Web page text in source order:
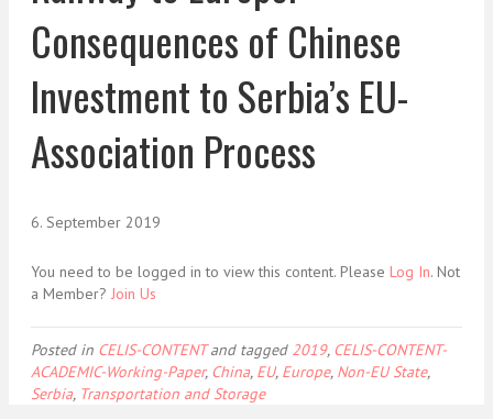
Consequences of Chinese
Investment to Serbia’s EU-
Association Process
6. September 2019
You need to be logged in to view this content. Please Log In. Not
a Member? Join Us
Posted in CELIS-CONTENTand tagged 2019, CELIS-CONTENT-
ACADEMIC-Working-Paper, China, EU, Europe, Non-EU State,
Serbia, Transportation and Storage